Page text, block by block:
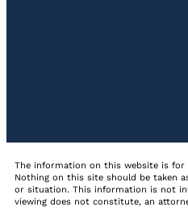
The information on this website is for
Nothing on this site should be taken
or situation. This information is not
viewing does not constitute, an